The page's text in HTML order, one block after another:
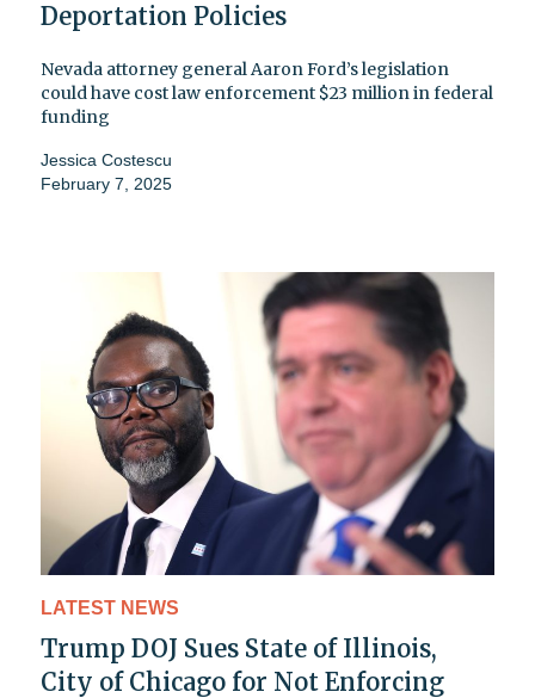
Deportation Policies
Nevada attorney general Aaron Ford’s legislation
could have cost law enforcement $23 million in federal
funding
Jessica Costescu
February 7, 2025
LATEST NEWS
Trump DOJ Sues State of Illinois,
City of Chicago for Not Enforcing